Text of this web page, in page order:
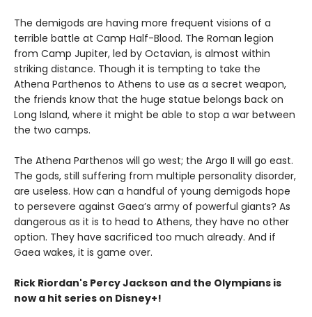
The demigods are having more frequent visions of a
terrible battle at Camp Half-Blood. The Roman legion
from Camp Jupiter, led by Octavian, is almost within
striking distance. Though it is tempting to take the
Athena Parthenos to Athens to use as a secret weapon,
the friends know that the huge statue belongs back on
Long Island, where it might be able to stop a war between
the two camps.
The Athena Parthenos will go west; the Argo II will go east.
The gods, still suffering from multiple personality disorder,
are useless. How can a handful of young demigods hope
to persevere against Gaea’s army of powerful giants? As
dangerous as it is to head to Athens, they have no other
option. They have sacrificed too much already. And if
Gaea wakes, it is game over.
Rick Riordan's Percy Jackson and the Olympians is
now a hit series on Disney+!